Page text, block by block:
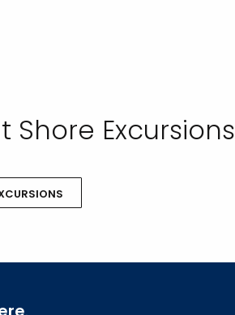
Shore Excursions